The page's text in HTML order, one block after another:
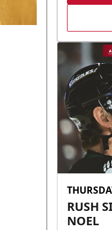
RUSH
NOEL